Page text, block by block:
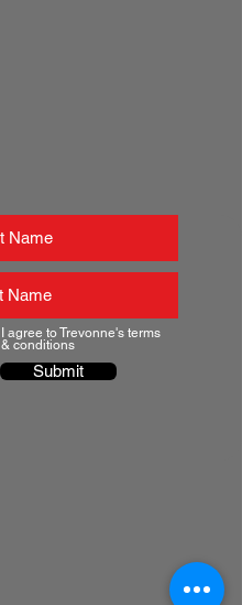
I agree to Trevonne's terms
& conditions
Submit